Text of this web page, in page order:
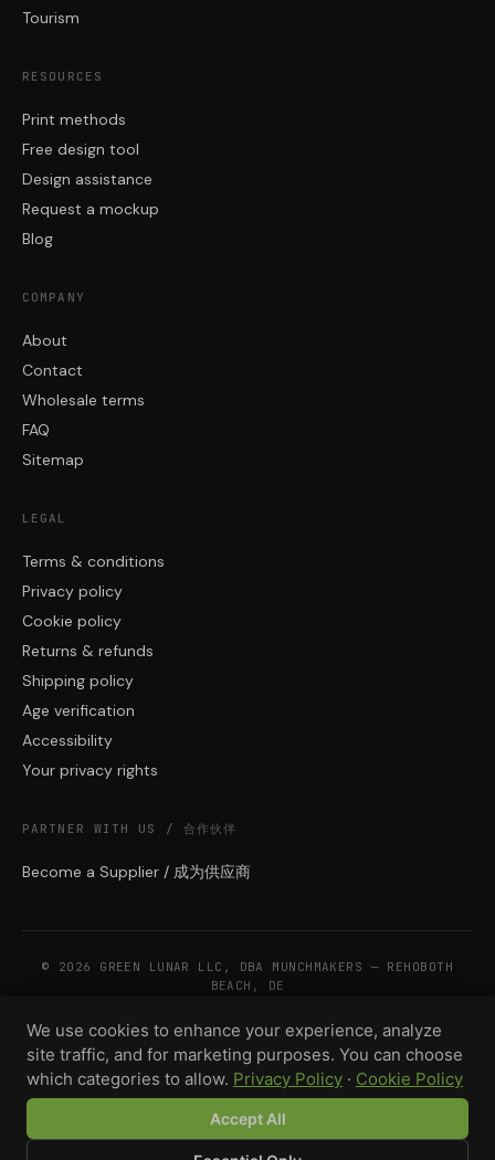
Tourism
RESOURCES
Print methods
Free design tool
Design assistance
Request a mockup
Blog
COMPANY
About
Contact
Wholesale terms
FAQ
Sitemap
LEGAL
Terms & conditions
Privacy policy
Cookie policy
Returns & refunds
Shipping policy
Age verification
Accessibility
Your privacy rights
PARTNER WITH US / 合作伙伴
Become a Supplier / 成为供应商
© 2026 GREEN LUNAR LLC, DBA MUNCHMAKERS — REHOBOTH
BEACH, DE
WHOLESALE TERMS PRIVACY COOKIESRETURNSCOPYRIGHTSECURITY
COMPLIANCEPRODUCT DISCLAIMER
We use cookies to enhance your experience, analyze
site traffic, and for marketing purposes. You can choose
which categories to allow. Privacy Policy · Cookie Policy
Accept All